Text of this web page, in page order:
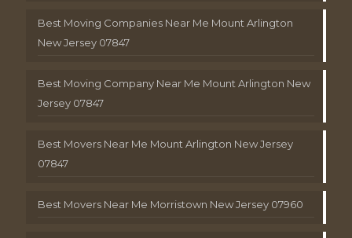
Best Moving Companies Near Me Mount Arlington
New Jersey 07847
Best Moving Company Near Me Mount Arlington New
Jersey 07847
Best Movers Near Me Mount Arlington New Jersey
07847
Best Movers Near Me Morristown New Jersey 07960